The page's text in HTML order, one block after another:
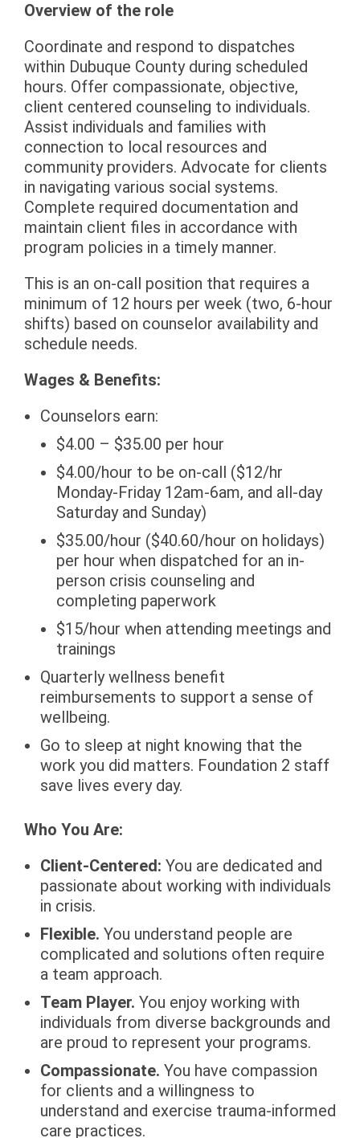
Overview of the role
Coordinate and respond to dispatches
within Dubuque County during scheduled
hours. Offer compassionate, objective,
client centered counseling to individuals.
Assist individuals and families with
connection to local resources and
community providers. Advocate for clients
in navigating various social systems.
Complete required documentation and
maintain client files in accordance with
program policies in a timely manner.
This is an on-call position that requires a
minimum of 12 hours per week (two, 6-hour
shifts) based on counselor availability and
schedule needs.
Wages & Benefits:
Counselors earn:
$4.00 – $35.00 per hour
$4.00/hour to be on-call ($12/hr
Monday-Friday 12am-6am, and all-day
Saturday and Sunday)
$35.00/hour ($40.60/hour on holidays)
per hour when dispatched for an in-
person crisis counseling and
completing paperwork
$15/hour when attending meetings and
trainings
Quarterly wellness benefit
reimbursements to support a sense of
wellbeing.
Go to sleep at night knowing that the
work you did matters. Foundation 2 staff
save lives every day.
Who You Are:
Client-Centered: You are dedicated and
passionate about working with individuals
in crisis.
Flexible. You understand people are
complicated and solutions often require
a team approach.
Team Player. You enjoy working with
individuals from diverse backgrounds and
are proud to represent your programs.
Compassionate. You have compassion
for clients and a willingness to
understand and exercise trauma-informed
care practices.